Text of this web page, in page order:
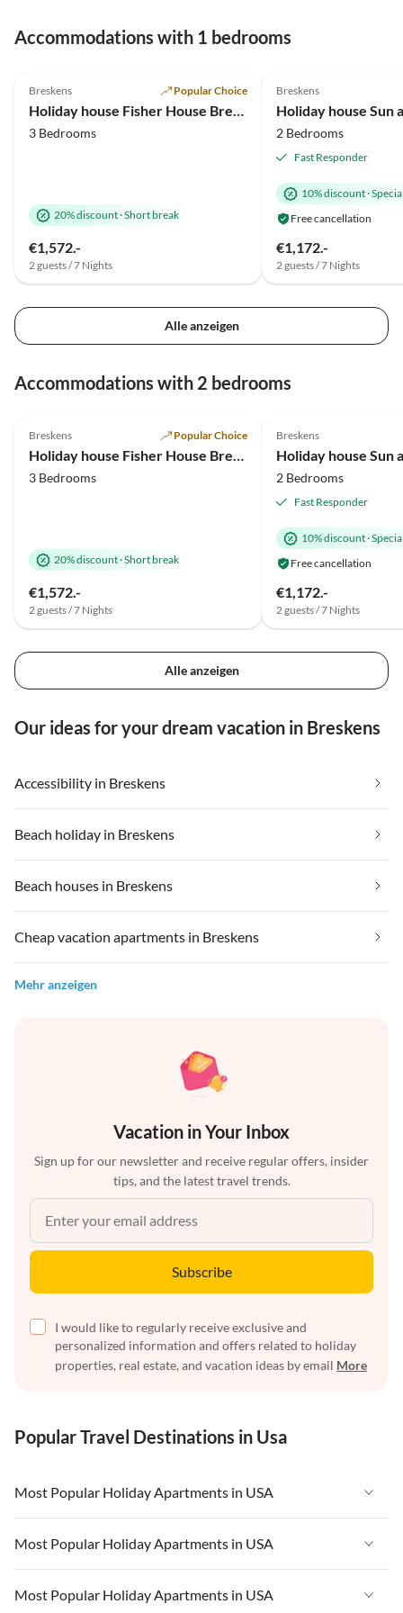
Accommodations with 1 bedrooms
Breskens Popular Choice
Holiday house Fisher House Breskens
3 Bedrooms
20% discount·Short break
€1,572.-
2 guests / 7 Nights
Breskens
Holiday house Sun
2 Bedrooms
Fast Responder
10% discount·
Free cancellation
€1,172.-
2 guests / 7 Nights
Alle anzeigen
Accommodations with 2 bedrooms
Breskens Popular Choice
Holiday house Fisher House Breskens
3 Bedrooms
20% discount·Short break
€1,572.-
2 guests / 7 Nights
Breskens
Holiday house Sun
2 Bedrooms
Fast Responder
10% discount·
Free cancellation
€1,172.-
2 guests / 7 Nights
Alle anzeigen
Our ideas for your dream vacation in Breskens
Accessibility in Breskens
Beach holiday in Breskens
Beach houses in Breskens
Cheap vacation apartments in Breskens
Mehr anzeigen
Vacation in Your Inbox
Sign up for our newsletter and receive regular offers, insider
tips, and the latest travel trends.
Subscribe
I would like to regularly receive exclusive and
personalized information and offers related to holiday
properties, real estate, and vacation ideas by email More
Popular Travel Destinations in Usa
Most Popular Holiday Apartments in USA
Vacation Apartments in USA
Vacation Apartments in Florida
Vacation Apartments in Cape Coral
Most Popular Holiday Apartments in USA
Vacation Apartments in USA
Most Popular Holiday Apartments in USA